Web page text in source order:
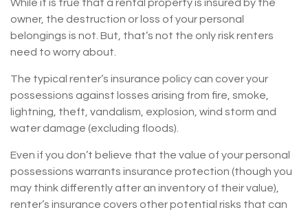
While it is true that a rental property is insured by the
owner, the destruction or loss of your personal
belongings is not. But, that’s not the only risk renters
need to worry about.
The typical renter’s insurance policy can cover your
possessions against losses arising from fire, smoke,
lightning, theft, vandalism, explosion, wind storm and
water damage (excluding floods).
Even if you don’t believe that the value of your personal
possessions warrants insurance protection (though you
may think differently after an inventory of their value),
renter’s insurance covers other potential risks that can